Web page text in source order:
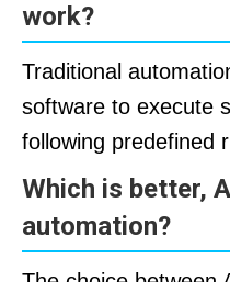
work?
Traditional
software to execute
following predefined
Which is better,
automation?